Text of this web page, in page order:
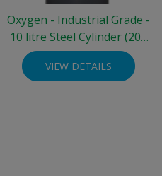
Oxygen - Industrial Grade -
10 litre Steel Cylinder (200
bar)
VIEW DETAILS